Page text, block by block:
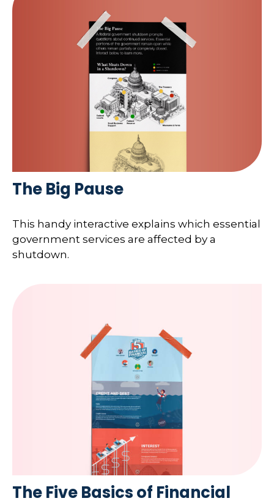
The Big Pause
This handy interactive explains which essential
government services are affected by a
shutdown.
The Five Basics of Financial